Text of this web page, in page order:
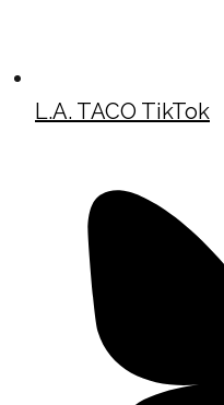
L.A. TACO TikTok